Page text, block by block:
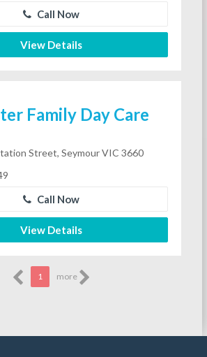
Call Now
View Details
Family Day Care
Street, Seymour VIC 3660
Call Now
View Details
1 more